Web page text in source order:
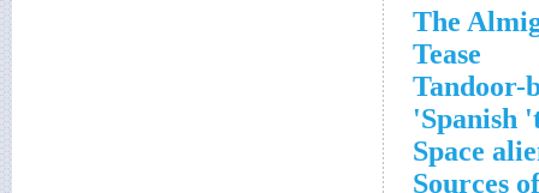
The
Tease
Tandoor-
Spanish
Space
Sources